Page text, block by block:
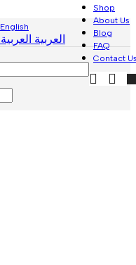
English
العربية
Shop
About Us
Blog
FAQ
Contact